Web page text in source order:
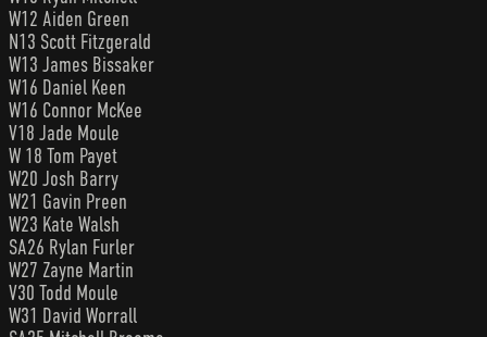
W12 Aiden Green
N13 Scott Fitzgerald
W13 James Bissaker
W16 Daniel Keen
W16 Connor McKee
V18 Jade Moule
W 18 Tom Payet
W20 Josh Barry
W21 Gavin Preen
W23 Kate Walsh
SA26 Rylan Furler
W27 Zayne Martin
V30 Todd Moule
W31 David Worrall